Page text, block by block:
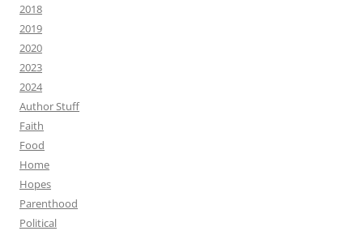
2018
2019
2020
2023
2024
Author Stuff
Faith
Food
Home
Hopes
Parenthood
Political